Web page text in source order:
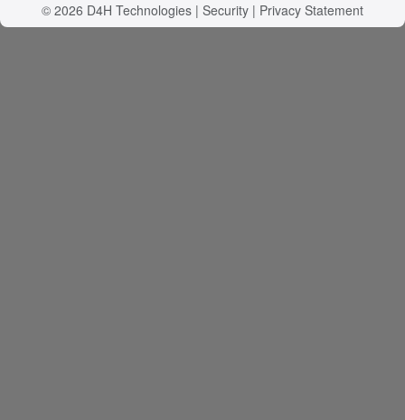
© 2026 D4H Technologies | Security | Privacy Statement